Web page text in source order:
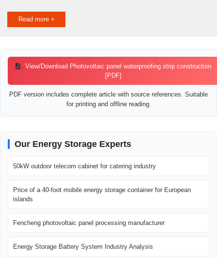
Read more +
View/Download Photovoltaic panel waterproofing strip construction
[PDF]
PDF version includes complete article with source references. Suitable
for printing and offline reading.
Our Energy Storage Experts
50kW outdoor telecom cabinet for catering industry
Price of a 40-foot mobile energy storage container for European
islands
Fencheng photovoltaic panel processing manufacturer
Energy Storage Battery System Industry Analysis